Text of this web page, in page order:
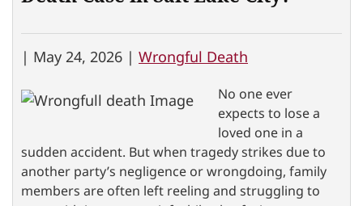
| May 24, 2026 | Wrongful Death
No one ever
expects to lose a
loved one in a
sudden accident. But when tragedy strikes due to
another party’s negligence or wrongdoing, family
members are often left reeling and struggling to